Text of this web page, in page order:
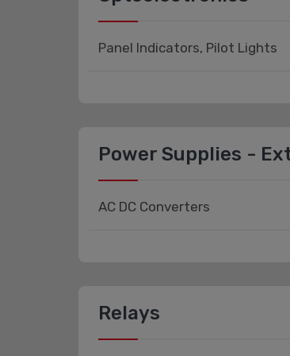
Panel Indicators, Pilot Lights
Power Supplies -
AC DC Converters
Relays